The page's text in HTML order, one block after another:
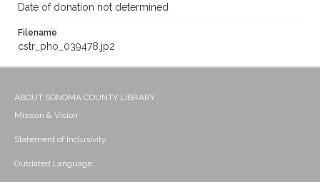
Date of donation not determined
Filename
cstr_pho_039478.jp2
ABOUT SONOMA COUNTY LIBRARY
Mission & Vision
Statement of Inclusivity
Outdated Language